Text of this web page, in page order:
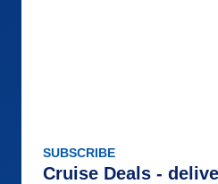
SUBSCRIBE
Cruise Deals -